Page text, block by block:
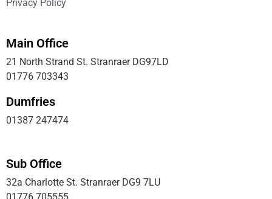
Privacy Policy
Main Office
21 North Strand St. Stranraer DG97LD
01776 703343
Dumfries
01387 247474
Sub Office
32a Charlotte St. Stranraer DG9 7LU